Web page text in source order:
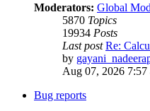
Moderators: Global
5870 Topics
19934 Posts
Last post Re:
by
Aug 07, 2026 7:57
Bug reports